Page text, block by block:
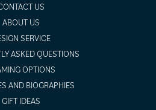
US
ABOUT US
SERVICE
ASKED QUESTIONS
OPTIONS
AND BIOGRAPHIES
GIFT IDEAS